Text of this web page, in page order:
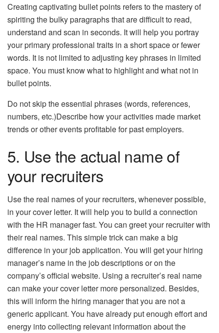
Creating captivating bullet points refers to the mastery of
spiriting the bulky paragraphs that are difficult to read,
understand and scan in seconds. It will help you portray
your primary professional traits in a short space or fewer
words. It is not limited to adjusting key phrases in limited
space. You must know what to highlight and what not in
bullet points.
Do not skip the essential phrases (words, references,
numbers, etc.)Describe how your activities made market
trends or other events profitable for past employers.
5. Use the actual name of
your recruiters
Use the real names of your recruiters, whenever possible,
in your cover letter. It will help you to build a connection
with the HR manager fast. You can greet your recruiter with
their real names. This simple trick can make a big
difference in your job application. You will get your hiring
manager’s name in the job descriptions or on the
company’s official website. Using a recruiter’s real name
can make your cover letter more personalized. Besides,
this will inform the hiring manager that you are not a
generic applicant. You have already put enough effort and
energy into collecting relevant information about the